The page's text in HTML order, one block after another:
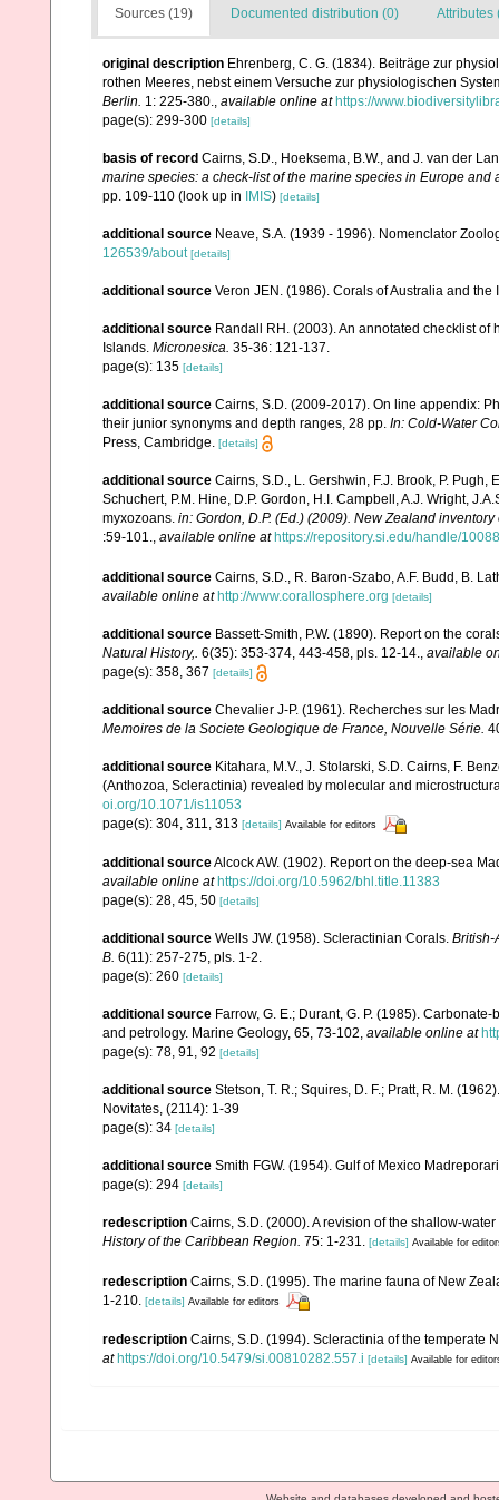
Sources (19) Documented distribution (0) Attributes
original description Ehrenberg, C. G. (1834). Beiträge zur
rothen Meeres, nebst einem Versuche zur physiologischen
Berlin. 1: 225-380., available online at https://
page(s): 299-300 [details]
basis of record Cairns, S.D., Hoeksema, B.W., and J. van der
marine species: a check-list of the marine species in Europe
pp. 109-110 (look up in IMIS) [details]
additional source Neave, S.A. (1939 - 1996). Nomenclator
126539/about [details]
additional source Veron JEN. (1986). Corals of Australia and
additional source Randall RH. (2003). An annotated checklist
Islands. Micronesica. 35-36: 121-137.
page(s): 135 [details]
additional source Cairns, S.D. (2009-2017). On line appendix:
their junior synonyms and depth ranges, 28 pp. In: Cold-Water
Press, Cambridge. [details]
additional source Cairns, S.D., L. Gershwin, F.J. Brook, P. Pugh,
Schuchert, P.M. Hine, D.P. Gordon, H.I. Campbell, A.J. Wright,
myxozoans. in: Gordon, D.P. (Ed.) (2009). New Zealand
:59-101., available online at https://repository.si.edu/handle/
additional source Cairns, S.D., R. Baron-Szabo, A.F. Budd, B.
available online at http://www.corallosphere.org [details]
additional source Bassett-Smith, P.W. (1890). Report on the
Natural History,. 6(35): 353-374, 443-458, pls. 12-14.
available
page(s): 358, 367 [details]
additional source Chevalier J-P. (1961). Recherches sur les
Memoires de la Societe Geologique de France, Nouvelle Série.
additional source Kitahara, M.V., J. Stolarski, S.D. Cairns, F.
(Anthozoa, Scleractinia) revealed by molecular and
oi.org/10.1071/is11053
page(s): 304, 311, 313 [details] Available for editors
additional sourceAlcock AW. (1902). Report on the deep-sea
available online at https://doi.org/10.5962/bhl.title.11383
page(s): 28, 45, 50 [details]
additional source Wells JW. (1958). Scleractinian Corals. British-
B. 6(11): 257-275, pls. 1-2.
page(s): 260 [details]
additional source Farrow, G. E.; Durant, G. P. (1985).
and petrology. Marine Geology, 65, 73-102, available online at
page(s): 78, 91, 92 [details]
additional source Stetson, T. R.; Squires, D. F.; Pratt, R. M.
Novitates, (2114): 1-39
page(s): 34 [details]
additional source Smith FGW. (1954). Gulf of Mexico
page(s): 294 [details]
redescription Cairns, S.D. (2000). A revision of the shallow-
History of the Caribbean Region. 75: 1-231. [details] Available for
redescription Cairns, S.D. (1995). The marine fauna of New
1-210. [details] Available for editors
redescription Cairns, S.D. (1994). Scleractinia of the temperate
at https://doi.org/10.5479/si.00810282.557.i [details] Available for